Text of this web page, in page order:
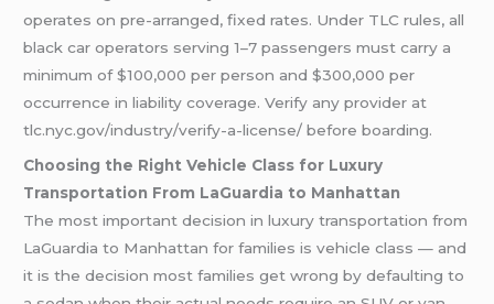
operates on pre-arranged, fixed rates. Under TLC rules, all
black car operators serving 1–7 passengers must carry a
minimum of $100,000 per person and $300,000 per
occurrence in liability coverage. Verify any provider at
tlc.nyc.gov/industry/verify-a-license/ before boarding.
Choosing the Right Vehicle Class for Luxury
Transportation From LaGuardia to Manhattan
The most important decision in luxury transportation from
LaGuardia to Manhattan for families is vehicle class — and
it is the decision most families get wrong by defaulting to